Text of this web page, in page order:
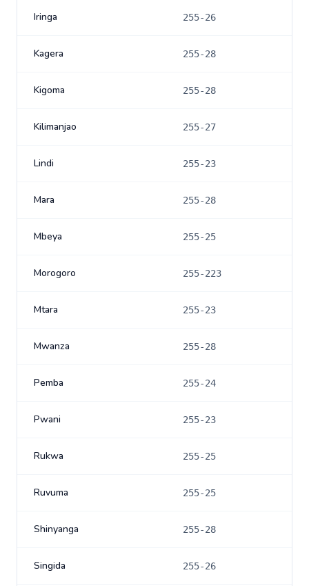
Iringa 255-26
Kagera 255-28
Kigoma 255-28
Kilimanjao 255-27
Lindi 255-23
Mara 255-28
Mbeya 255-25
Morogoro 255-223
Mtara 255-23
Mwanza 255-28
Pemba 255-24
Pwani 255-23
Rukwa 255-25
Ruvuma 255-25
Shinyanga 255-28
Singida 255-26